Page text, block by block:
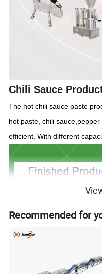
Chili Sauce
The hot chili sauce paste
hot paste, chili
efficient. With different
Recommended for